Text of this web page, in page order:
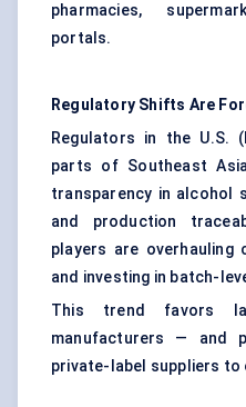
pharmacies,
portals.
Regulatory Shifts Are
Regulators in the U.S.
parts of Southeast
transparency in alcohol
and production
players are overhauling
and investing in batch-
This trend favors
manufacturers — and
private-label suppliers